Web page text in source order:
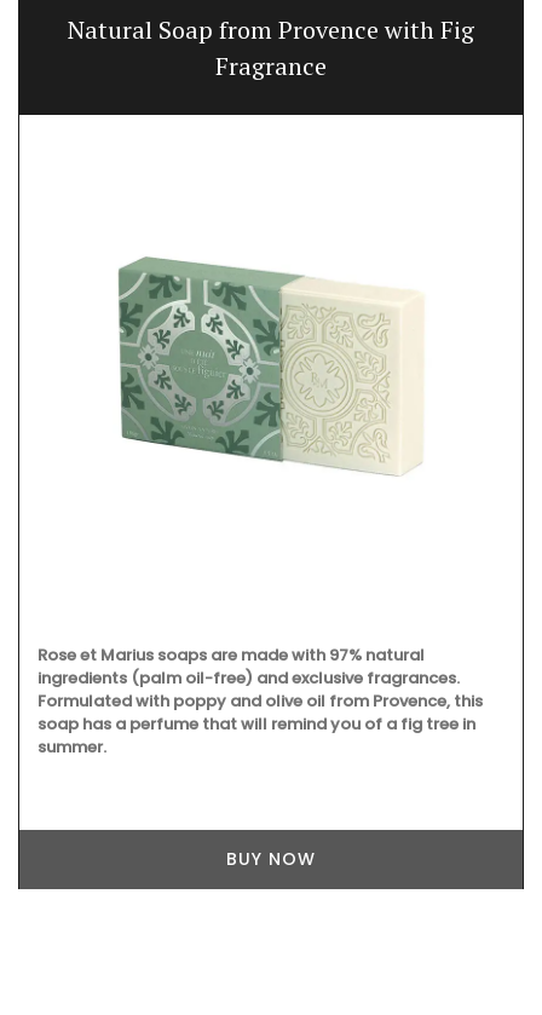
Natural Soap from Provence with Fig
Fragrance
Rose et Marius soaps are made with 97% natural
ingredients (palm oil-free) and exclusive fragrances.
Formulated with poppy and olive oil from Provence, this
soap has a perfume that will remind you of a fig tree in
summer.
BUY NOW